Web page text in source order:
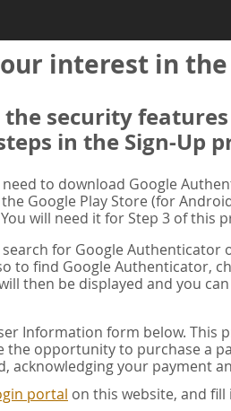
interest in the
security
in the Sign-Up
to download Google
Google Play Store (for
will need it for Step 3 of this
search for Google
to find Google Authenticator,
then be displayed and you
Information form below. This
the opportunity to purchase a
acknowledging your payment
portal on this website, and